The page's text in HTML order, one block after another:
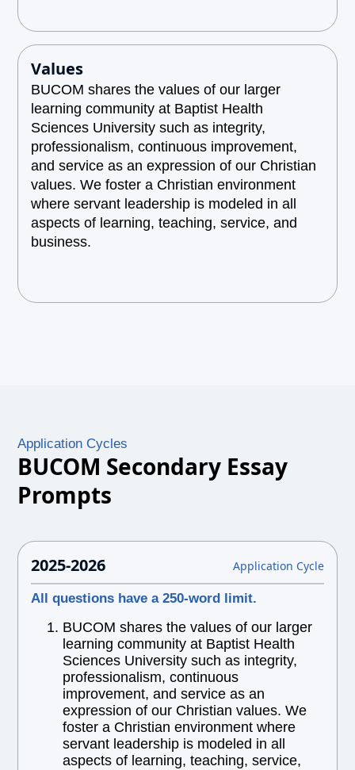
Values
BUCOM shares the values of our larger
learning community at Baptist Health
Sciences University such as integrity,
professionalism, continuous improvement,
and service as an expression of our Christian
values. We foster a Christian environment
where servant leadership is modeled in all
aspects of learning, teaching, service, and
business.
Application Cycles
BUCOM Secondary Essay
Prompts
2025-2026 Application Cycle
All questions have a 250-word limit.
BUCOM shares the values of our larger
learning community at Baptist Health
Sciences University such as integrity,
professionalism, continuous
improvement, and service as an
expression of our Christian values. We
foster a Christian environment where
servant leadership is modeled in all
aspects of learning, teaching, service,